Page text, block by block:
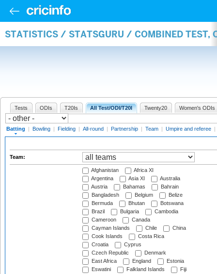
STATISTICS / STATSGURU / COMBINED TEST,
Tests ODIs T20Is All Test/ODI/T20I Twenty20 Women's ODIs
Batting | Bowling | Fielding | All-round | Partnership | Team | Umpire and referee |
Team:
Afghanistan
Africa XI
Argentina
Asia XI
Australia
Austria
Bahamas
Bahrain
Bangladesh
Belgium
Belize
Bermuda
Bhutan
Botswana
Brazil
Bulgaria
Cambodia
Cameroon
Canada
Cayman Islands
Chile
China
Cook Islands
Costa Rica
Croatia
Cyprus
Czech Republic
Denmark
East Africa
England
Estonia
Eswatini
Falkland Islands
Fiji